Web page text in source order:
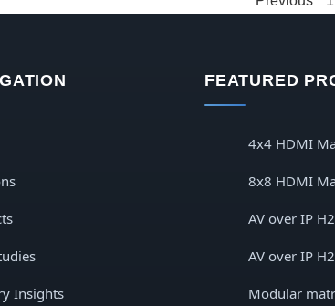
Insights
FEATURED
4x4 HDMI
8x8 HDMI
AV over IP
AV over IP
Modular